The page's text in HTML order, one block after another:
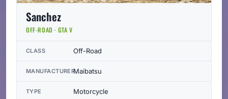
Sanchez
OFF-ROAD · GTA V
CLASS Off-Road
MANUFACTURERMaibatsu
TYPE Motorcycle